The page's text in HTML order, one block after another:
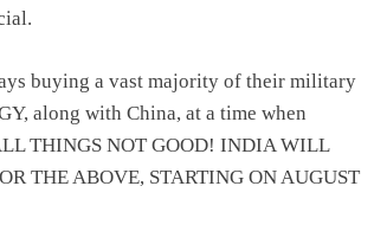
buying a vast majority of their military
along with China, at a time when
THINGS NOT GOOD! INDIA WILL
THE ABOVE, STARTING ON AUGUST